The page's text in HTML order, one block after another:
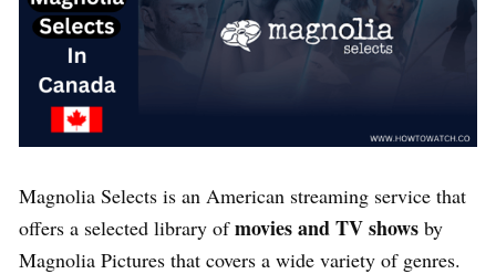
Magnolia Selects is an American streaming service that
offers a selected library ofmovies and TV shows by
Magnolia Pictures that covers a wide variety of genres.